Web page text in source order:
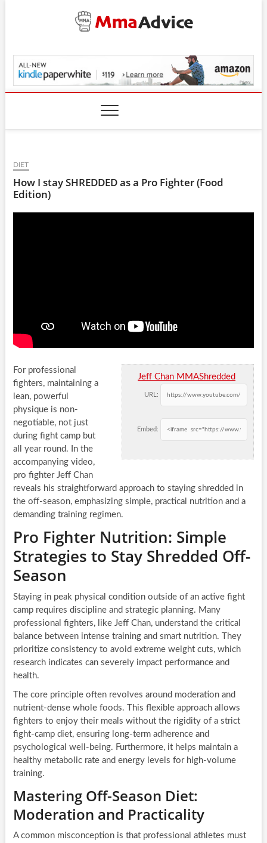
MmaAdvice.com
DIET
How I stay SHREDDED as a Pro Fighter (Food
Edition)
Jeff Chan MMAShredded
URL:
Embed:
For professional
fighters, maintaining a
lean, powerful
physique is non-
negotiable, not just
during fight camp but
all year round. In the
accompanying video,
pro fighter Jeff Chan
reveals his straightforward approach to staying shredded in
the off-season, emphasizing simple, practical nutrition and a
demanding training regimen.
Pro Fighter Nutrition: Simple
Strategies to Stay Shredded Off-
Season
Staying in peak physical condition outside of an active fight
camp requires discipline and strategic planning. Many
professional fighters, like Jeff Chan, understand the critical
balance between intense training and smart nutrition. They
prioritize consistency to avoid extreme weight cuts, which
research indicates can severely impact performance and
health.
The core principle often revolves around moderation and
nutrient-dense whole foods. This flexible approach allows
fighters to enjoy their meals without the rigidity of a strict
fight-camp diet, ensuring long-term adherence and
psychological well-being. Furthermore, it helps maintain a
healthy metabolic rate and energy levels for high-volume
training.
Mastering Off-Season Diet:
Moderation and Practicality
A common misconception is that professional athletes must